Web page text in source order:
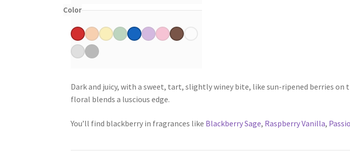
products
Color
Red
(1)
Orange
(0)
Yellow
Dark and juicy, with a sweet, tart, slightly winey bite, like sun-ripened berries
floral blends a luscious edge.
You’ll find blackberry in fragrances like Blackberry Sage, Raspberry Vanilla,